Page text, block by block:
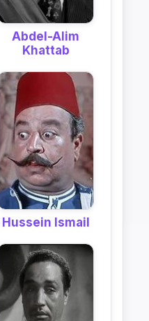
Abdel-Alim
Khattab
Hussein Ismail